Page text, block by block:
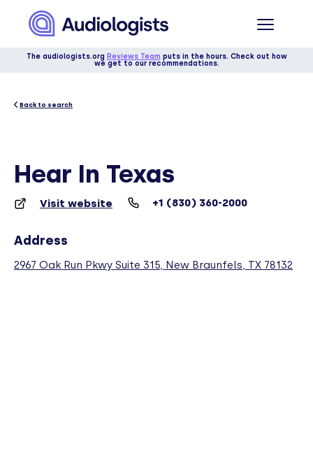
The audiologists.org Reviews Team puts in the hours. Check out how
we get to our recommendations.
Back to search
Hear In Texas
Visit website +1 (830) 360-2000
Address
2967 Oak Run Pkwy Suite 315, New Braunfels, TX 78132